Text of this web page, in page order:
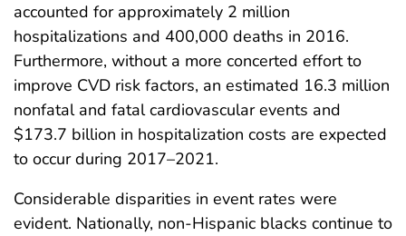
accounted for approximately 2 million
hospitalizations and 400,000 deaths in 2016.
Furthermore, without a more concerted effort to
improve CVD risk factors, an estimated 16.3 million
nonfatal and fatal cardiovascular events and
$173.7 billion in hospitalization costs are expected
to occur during 2017–2021.
Considerable disparities in event rates were
evident. Nationally, non-Hispanic blacks continue to